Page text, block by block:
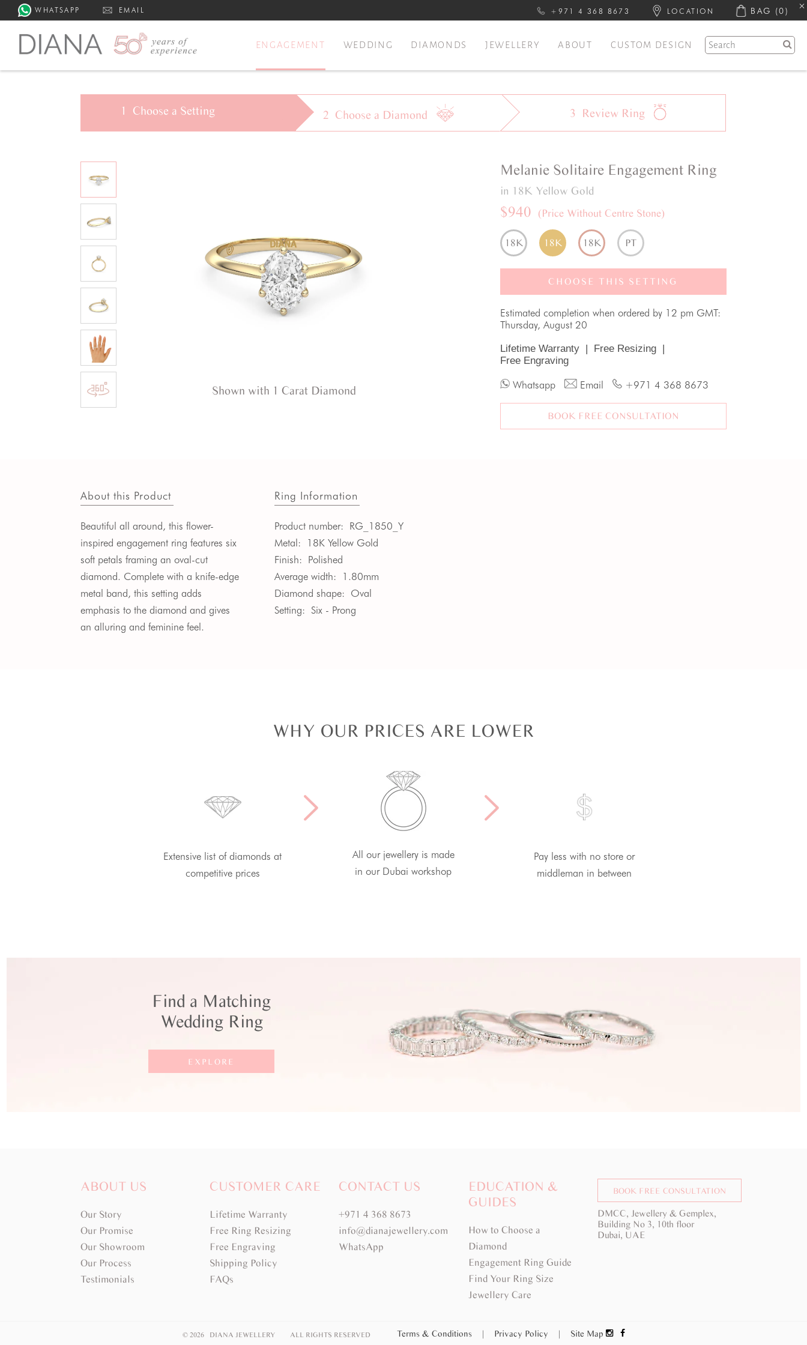
WHATSAPP EMAIL +971 4 368 8673 LOCATION BAG (0)
ENGAGEMENT WEDDING DIAMONDS JEWELLERY ABOUT CUSTOM DESIGN
1 Choose a Setting 2 Choose a Diamond 3 Review Ring
Shown with 1 Carat Diamond
Melanie Solitaire Engagement Ring
in 18K Yellow Gold
$940 (Price Without Centre Stone)
18K 18K 18K PT
CHOOSE THIS SETTING
Estimated completion when ordered by 12 pm GMT:
Thursday, August 20
Lifetime Warranty | Free Resizing |
Free Engraving
Whatsapp Email +971 4 368 8673
BOOK FREE CONSULTATION
About this Product
Beautiful all around, this flower-
inspired engagement ring features six
soft petals framing an oval-cut
diamond. Complete with a knife-edge
metal band, this setting adds
emphasis to the diamond and gives
an alluring and feminine feel.
Ring Information
Product number: RG_1850_Y
Metal:
18K Yellow Gold
Finish: Polished
Average width:
1.80mm
Diamond shape: Oval
Setting: Six - Prong
WHY OUR PRICES ARE LOWER
Extensive list of diamonds at
competitive prices
All our jewellery is made
in our Dubai workshop
Pay less with no store or
middleman in between
Find a Matching
Wedding Ring
EXPLORE
ABOUT US
Our Story
Our Promise
Our Showroom
Our Process
Testimonials
CUSTOMER CARE
Lifetime Warranty
Free Ring Resizing
Free Engraving
Shipping Policy
FAQs
CONTACT US
+971 4 368 8673
info@dianajewellery.com
WhatsApp
EDUCATION &
GUIDES
How to Choose a
Diamond
Engagement Ring Guide
Find Your Ring Size
Jewellery Care
BOOK FREE CONSULTATION
DMCC, Jewellery & Gemplex,
Building No 3, 10th floor
Dubai, UAE
© 2026 DIANA JEWELLERY ALL RIGHTS RESERVED Terms & Conditions | Privacy Policy | Site Map